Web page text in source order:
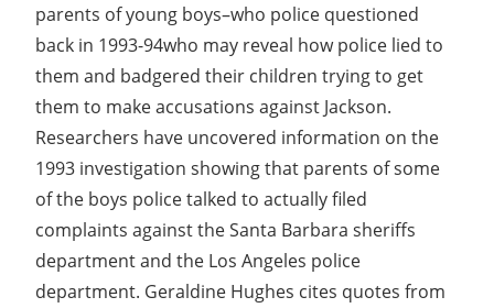
parents of young boys–who police questioned
back in 1993-94who may reveal how police lied to
them and badgered their children trying to get
them to make accusations against Jackson.
Researchers have uncovered information on the
1993 investigation showing that parents of some
of the boys police talked to actually filed
complaints against the Santa Barbara sheriffs
department and the Los Angeles police
department. Geraldine Hughes cites quotes from